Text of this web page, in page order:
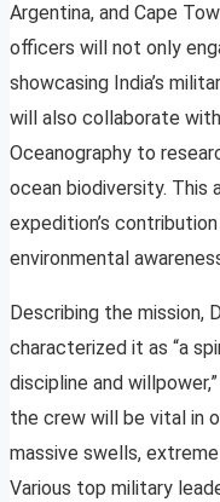
Argentina, and Cape
officers will not only
showcasing India’s
will also collaborate
Oceanography to
ocean biodiversity. This
expedition’s
environmental
Describing the mission,
characterized it as “a
discipline and
the crew will be vital in
massive swells,
Various top military